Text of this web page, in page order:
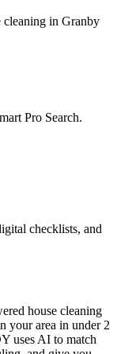
cleaning in Granby
Pro Search.
checklists, and
house cleaning
your area in under 2
uses AI to match